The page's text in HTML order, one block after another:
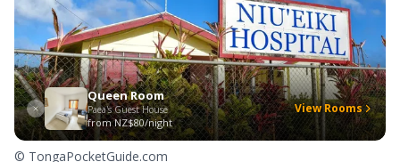
Queen Room
Paea's Guest House
fromNZ$80/night
View Rooms
© TongaPocketGuide.com